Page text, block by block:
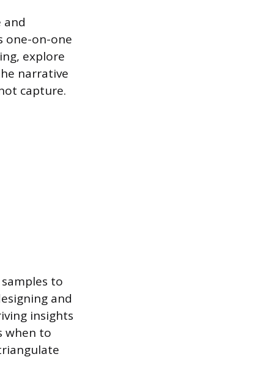
and
one-on-one
explore
narrative
capture.
to
and
insights
when to